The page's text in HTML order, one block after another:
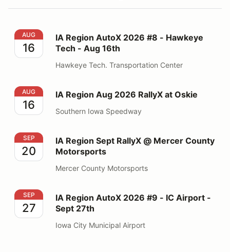
IA Region AutoX 2026 #8 - Hawkeye Tech - Aug 16th
AUG
16
IA Region AutoX 2026 #8 - Hawkeye
Tech - Aug 16th
Hawkeye Tech. Transportation Center
IA Region Aug 2026 RallyX at Oskie
AUG
16
IA Region Aug 2026 RallyX at Oskie
Southern Iowa Speedway
IA Region Sept RallyX @ Mercer County Motorsports
SEP
20
IA Region Sept RallyX @ Mercer County
Motorsports
Mercer County Motorsports
IA Region AutoX 2026 #9 - IC Airport - Sept 27th
SEP
27
IA Region AutoX 2026 #9 - IC Airport -
Sept 27th
Iowa City Municipal Airport